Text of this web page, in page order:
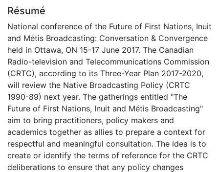
Résumé
National conference of the Future of First Nations, Inuit
and Métis Broadcasting: Conversation & Convergence
held in Ottawa, ON 15-17 June 2017. The Canadian
Radio-television and Telecommunications Commission
(CRTC), according to its Three-Year Plan 2017-2020,
will review the Native Broadcasting Policy (CRTC
1990-89) next year. The gatherings entitled "The
Future of First Nations, Inuit and Métis Broadcasting"
aim to bring practitioners, policy makers and
academics together as allies to prepare a context for
respectful and meaningful consultation. The idea is to
create or identify the terms of reference for the CRTC
deliberations to ensure that any policy changes